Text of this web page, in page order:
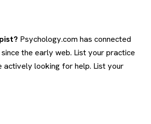
Psychology.com has connected
the early web. List your practice
actively looking for help. List your